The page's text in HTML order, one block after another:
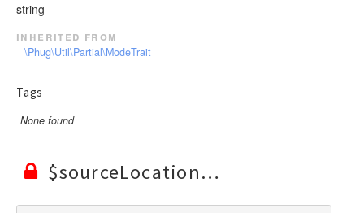
string
inherited from
\Phug\Util\Partial\ModeTrait
Tags
None found
$sourceLocation